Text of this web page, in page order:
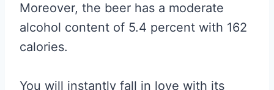
Moreover, the beer has a moderate
alcohol content of 5.4 percent with 162
calories.
You will instantly fall in love with its